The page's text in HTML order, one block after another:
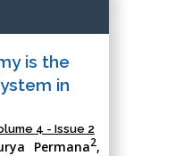
is the
in
4 - Issue 2
Permana2,